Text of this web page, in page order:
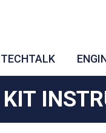
TECHTALK